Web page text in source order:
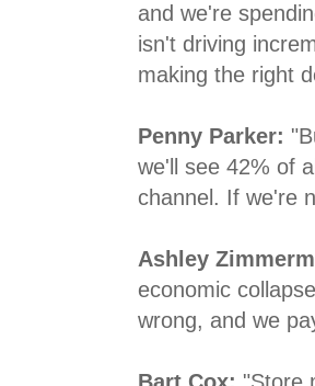
and we're
isn't driving
making the right
Penny Parker:
we'll see 42% of
channel. If we're
Ashley
economic
wrong, and we